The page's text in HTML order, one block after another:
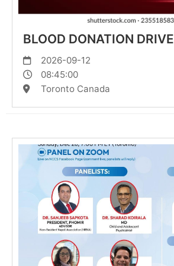
BLOOD DONATION DRIVE
2026-09-12
08:45:00
Toronto Canada